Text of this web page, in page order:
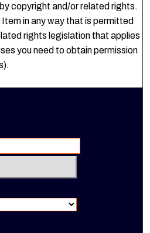
copyright and/or related rights.
in any way that is permitted
rights legislation that applies
you need to obtain permission